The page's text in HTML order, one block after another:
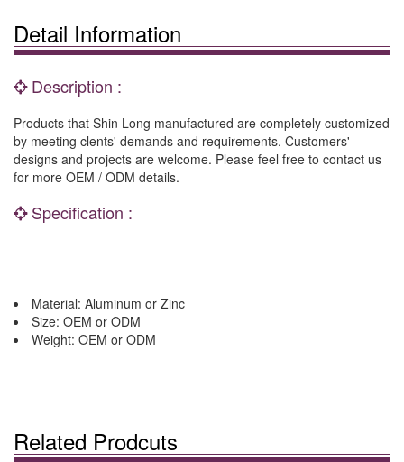
Detail Information
Description :
Products that Shin Long manufactured are completely customized
by meeting clents' demands and requirements. Customers'
designs and projects are welcome. Please feel free to contact us
for more OEM / ODM details.
Specification :
Material: Aluminum or Zinc
Size: OEM or ODM
Weight: OEM or ODM
Related Prodcuts